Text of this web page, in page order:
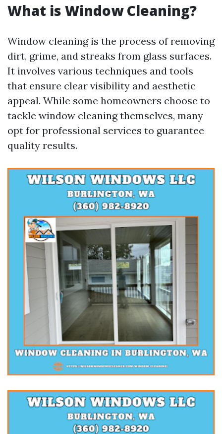
What is Window Cleaning?
Window cleaning is the process of removing
dirt, grime, and streaks from glass surfaces.
It involves various techniques and tools
that ensure clear visibility and aesthetic
appeal. While some homeowners choose to
tackle window cleaning themselves, many
opt for professional services to guarantee
quality results.